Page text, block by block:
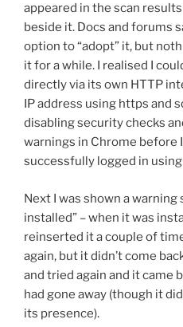
appeared in the scan
beside it. Docs and forums
option to “adopt” it, but
it for a while. I realised I
directly via its own HTTP
IP address using https and
disabling security checks
warnings in Chrome before
successfully logged in
Next I was shown a warning
installed” – when it was
reinserted it a couple of
again, but it didn’t come
and tried again and it came
had gone away (though it
its presence).